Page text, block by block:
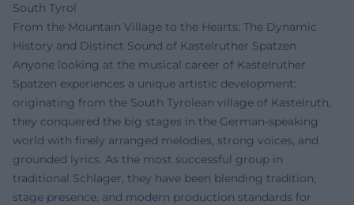
South Tyrol
From the Mountain Village to the Hearts: The Dynamic
History and Distinct Sound of Kastelruther Spatzen
Anyone looking at the musical career of Kastelruther
Spatzen experiences a unique artistic development:
originating from the South Tyrolean village of Kastelruth,
they conquered the big stages in the German-speaking
world with finely arranged melodies, strong voices, and
grounded lyrics. As the most successful group in
traditional Schlager, they have been blending tradition,
stage presence, and modern production standards for